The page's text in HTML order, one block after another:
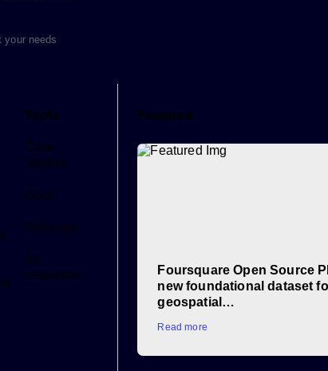
your needs
Tools
Case
Studies
Docs
Glossary
All
resources
Featured
Foursquare Open Source
new foundational dataset
geospatial…
Read more